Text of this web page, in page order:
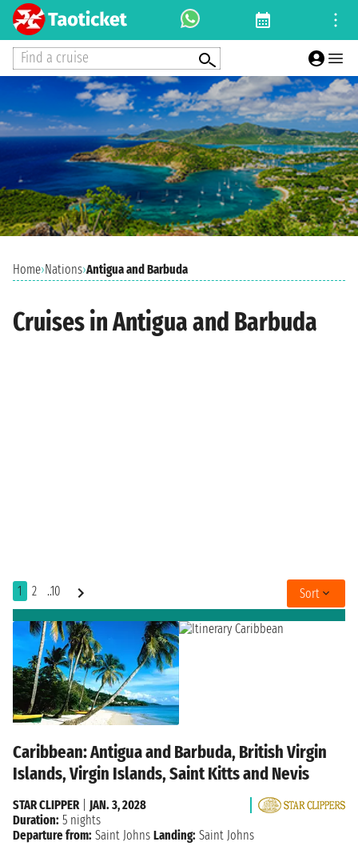
Find a cruise
Home›Nations›Antigua and Barbuda
Cruises in Antigua and Barbuda
1 2 ..10 Sort
Caribbean: Antigua and Barbuda, British Virgin
Islands, Virgin Islands, Saint Kitts and Nevis
STAR CLIPPER
JAN. 3, 2028
Duration: 5 nights
Departure from: Saint Johns Landing: Saint Johns